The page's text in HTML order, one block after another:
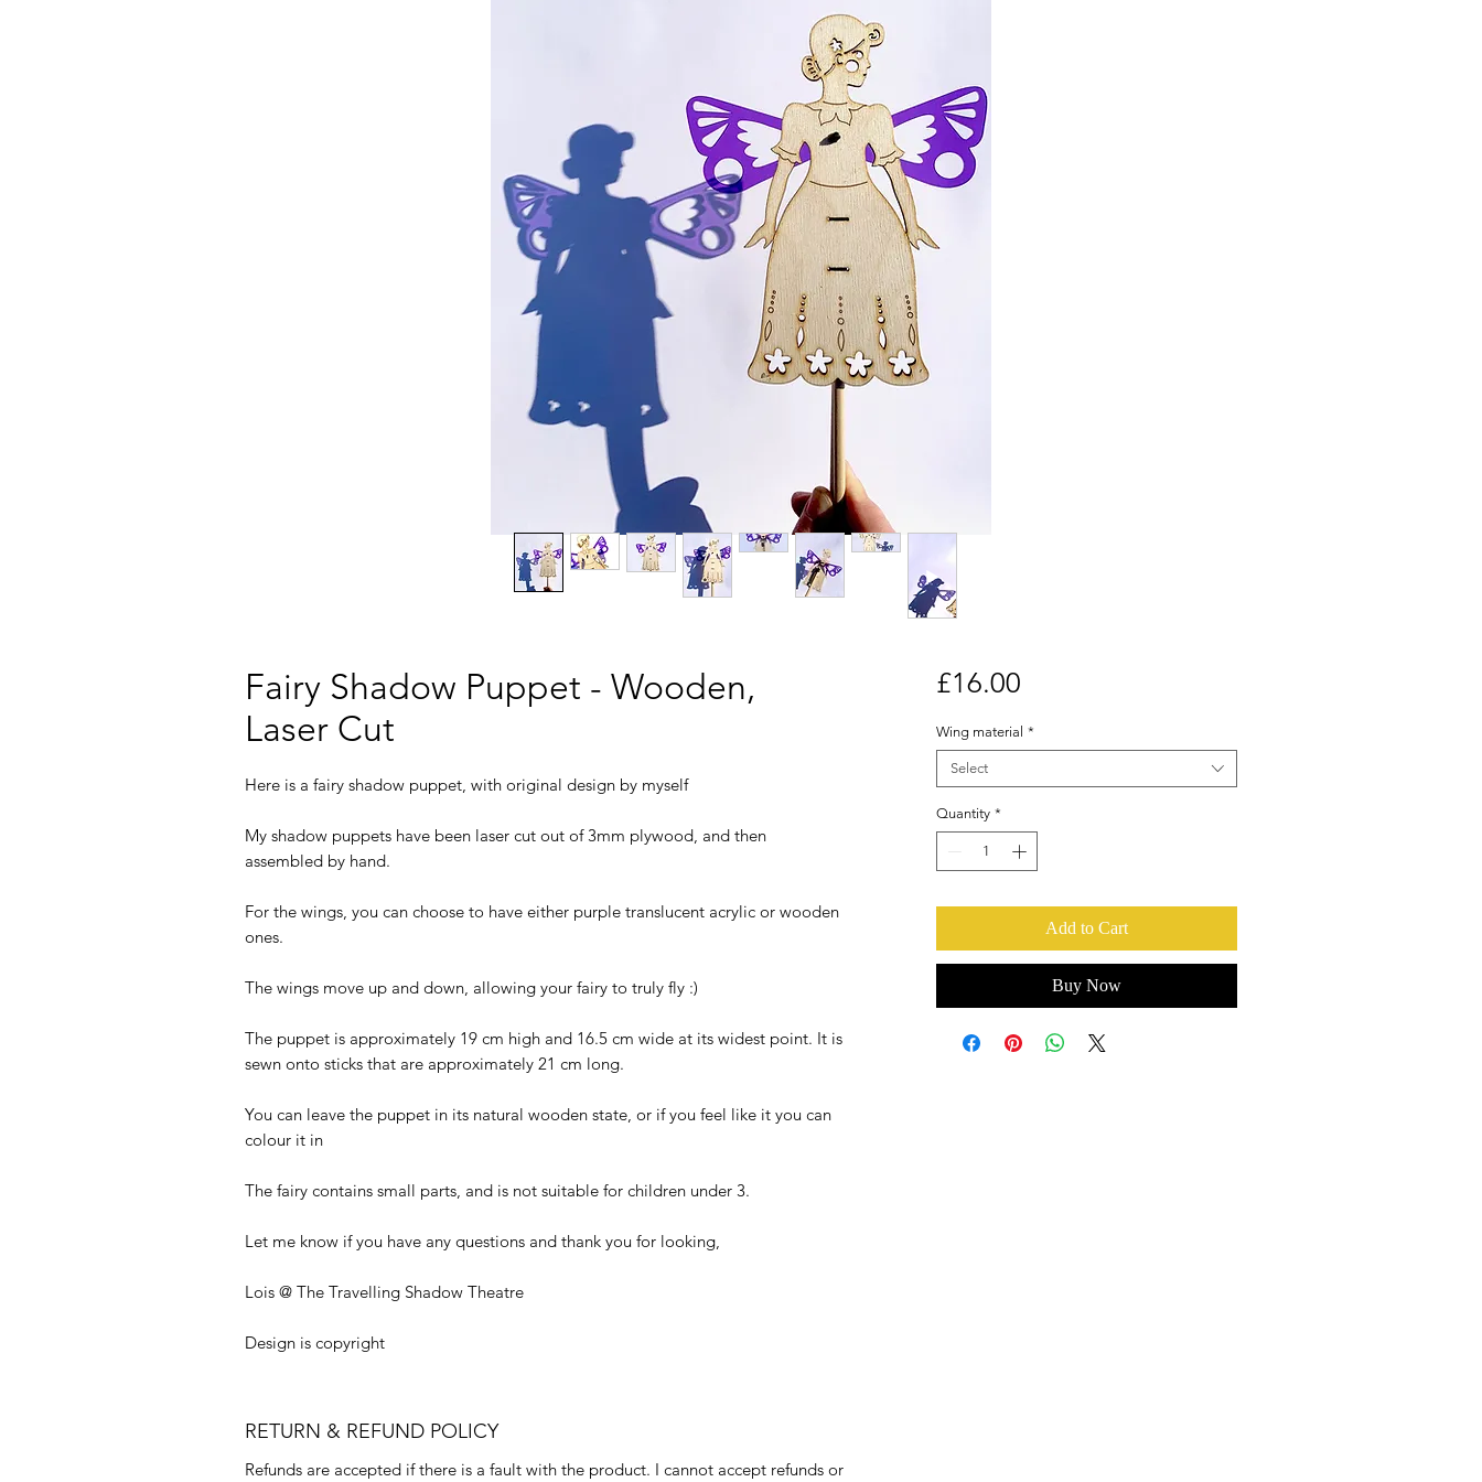
Fairy Shadow Puppet - Wooden,
Laser Cut
Here is a fairy shadow puppet, with original design by myself
My shadow puppets have been laser cut out of 3mm plywood, and then
assembled by hand.
For the wings, you can choose to have either purple translucent acrylic or wooden
ones.
The wings move up and down, allowing your fairy to truly fly :)
The puppet is approximately 19 cm high and 16.5 cm wide at its widest point. It is
sewn onto sticks that are approximately 21 cm long.
You can leave the puppet in its natural wooden state, or if you feel like it you can
colour it in
The fairy contains small parts, and is not suitable for children under 3.
Let me know if you have any questions and thank you for looking,
Lois @ The Travelling Shadow Theatre
Design is copyright
RETURN & REFUND POLICY
Refunds are accepted if there is a fault with the product. I cannot accept refunds or
£16.00Price
Wing material *
Select
Quantity *
Add to Cart
Buy Now